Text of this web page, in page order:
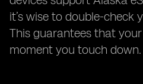
it’s wise to double-check
This guarantees that
moment you touch down.